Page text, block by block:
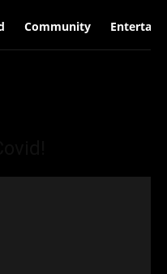
Community